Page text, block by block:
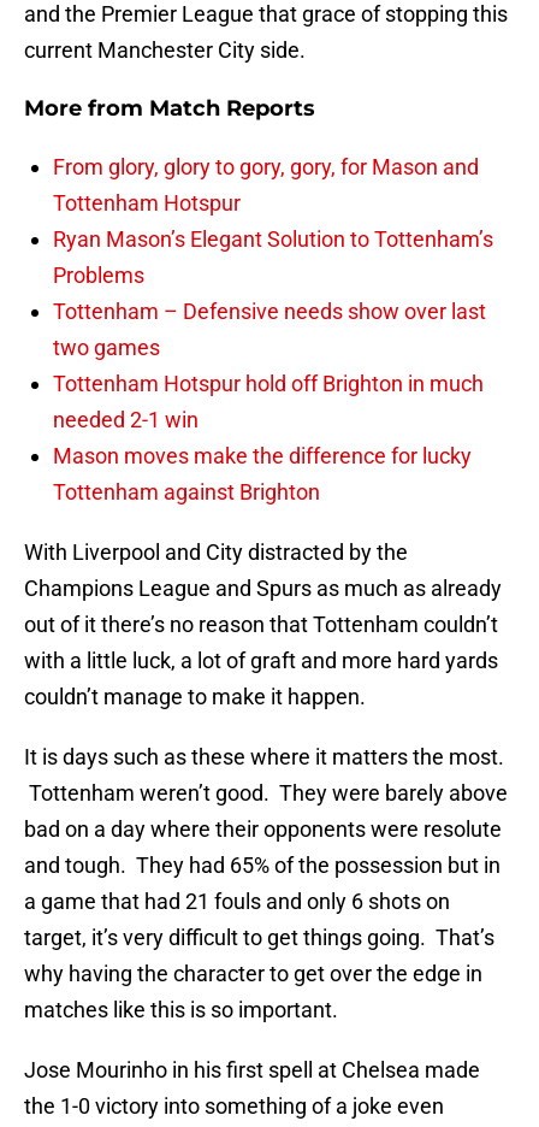
and the Premier League that grace of stopping this
current Manchester City side.
More from Match Reports
From glory, glory to gory, gory, for Mason and
Tottenham Hotspur
Ryan Mason’s Elegant Solution to Tottenham’s
Problems
Tottenham – Defensive needs show over last
two games
Tottenham Hotspur hold off Brighton in much
needed 2-1 win
Mason moves make the difference for lucky
Tottenham against Brighton
With Liverpool and City distracted by the
Champions League and Spurs as much as already
out of it there’s no reason that Tottenham couldn’t
with a little luck, a lot of graft and more hard yards
couldn’t manage to make it happen.
It is days such as these where it matters the most.
Tottenham weren’t good. They were barely above
bad on a day where their opponents were resolute
and tough. They had 65% of the possession but in
a game that had 21 fouls and only 6 shots on
target, it’s very difficult to get things going. That’s
why having the character to get over the edge in
matches like this is so important.
Jose Mourinho in his first spell at Chelsea made
the 1-0 victory into something of a joke even